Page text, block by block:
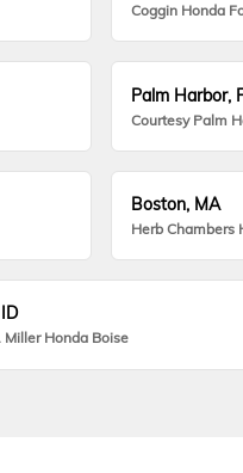
Coggin Honda
Palm Harbor,
Courtesy Palm
Boston, MA
Herb Chambers
Miller Honda Boise